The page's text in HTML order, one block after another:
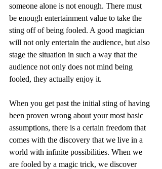
someone alone is not enough. There must
be enough entertainment value to take the
sting off of being fooled. A good magician
will not only entertain the audience, but also
stage the situation in such a way that the
audience not only does not mind being
fooled, they actually enjoy it.
When you get past the initial sting of having
been proven wrong about your most basic
assumptions, there is a certain freedom that
comes with the discovery that we live in a
world with infinite possibilities. When we
are fooled by a magic trick, we discover